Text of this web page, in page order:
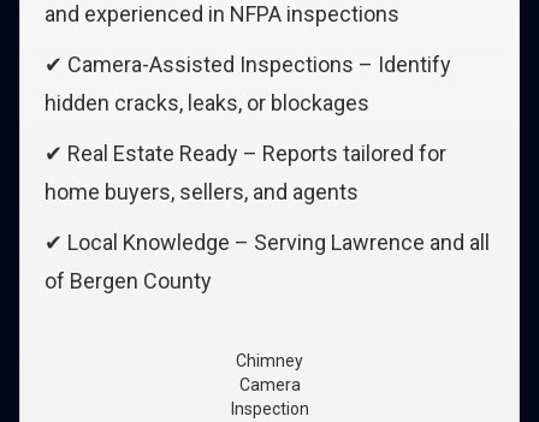
and experienced in NFPA inspections
✔ Camera-Assisted Inspections – Identify
hidden cracks, leaks, or blockages
✔ Real Estate Ready – Reports tailored for
home buyers, sellers, and agents
✔ Local Knowledge – Serving Lawrence and all
of Bergen County
Chimney
Camera
Inspection